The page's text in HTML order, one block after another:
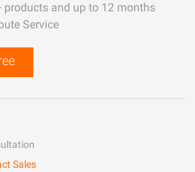
and up to 12 months
Service
Sales